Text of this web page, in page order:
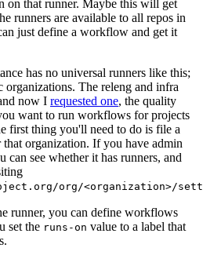
on that runner. Maybe this will get
runners are available to all repos in
just define a workflow and get it
has no universal runners like this;
organizations. The releng and infra
now I requested one, the quality
want to run workflows for projects
first thing you'll need to do is file a
organization. If you have admin
can see whether it has runners, and
org/<organization>/
runner, you can define workflows
set the runs-on value to a label that